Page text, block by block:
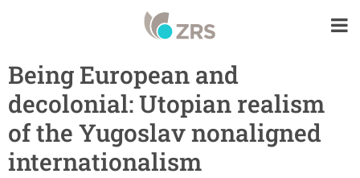
Being European and
decolonial: Utopian realism
of the Yugoslav nonaligned
internationalism